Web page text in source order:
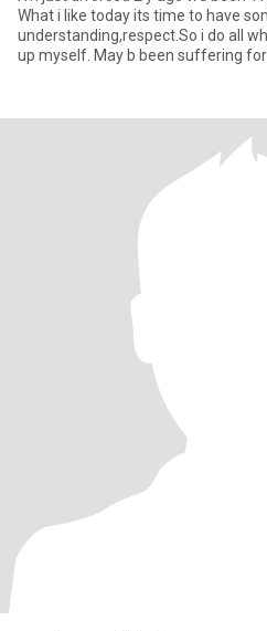
What i like today its time to have
understanding,respect.So i do all
up myself. May b been suffering